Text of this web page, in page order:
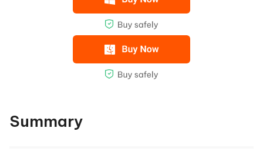
Summary